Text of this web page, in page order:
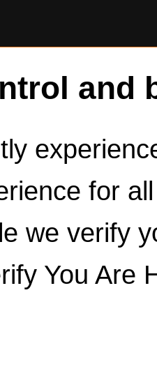
and
for
we verify
You Are